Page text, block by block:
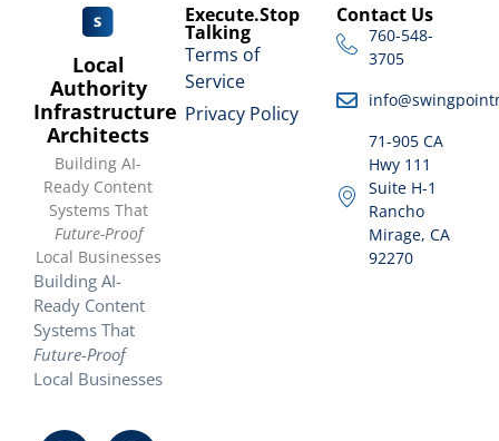
Local
Authority
Infrastructure
Architects
Building AI-
Ready Content
Systems That
Future-Proof
Local Businesses
Building AI-
Ready Content
Systems That
Future-Proof
Local Businesses
Execute.Stop
Talking
Terms of
Service
Privacy Policy
Contact Us
760-548-
3705
71-905 CA
Hwy 111
Suite H-1
Rancho
Mirage, CA
92270